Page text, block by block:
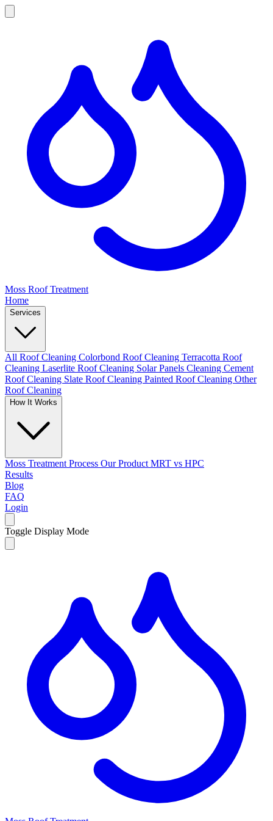
Moss Roof Treatment
Home
Services
All Roof Cleaning Colorbond Roof Cleaning Terracotta Roof
Cleaning Laserlite Roof Cleaning Solar Panels Cleaning Cement
Roof Cleaning Slate Roof Cleaning Painted Roof Cleaning Other
Roof Cleaning
How It Works
Moss Treatment Process Our Product MRT vs HPC
Results
Blog
FAQ
Login
Toggle Display Mode